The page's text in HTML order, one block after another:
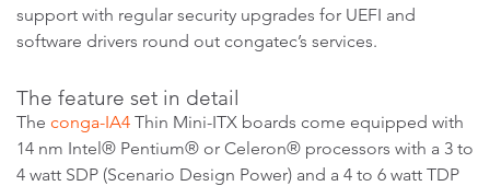
support with regular security upgrades for UEFI and
software drivers round out congatec’s services.
The feature set in detail
The conga-IA4 Thin Mini-ITX boards come equipped with
14 nm Intel® Pentium® or Celeron® processors with a 3 to
4 watt SDP (Scenario Design Power) and a 4 to 6 watt TDP